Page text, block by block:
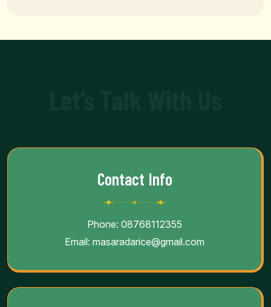
Contact Info
Phone: 08768112355
Email: masaradarice@gmail.com